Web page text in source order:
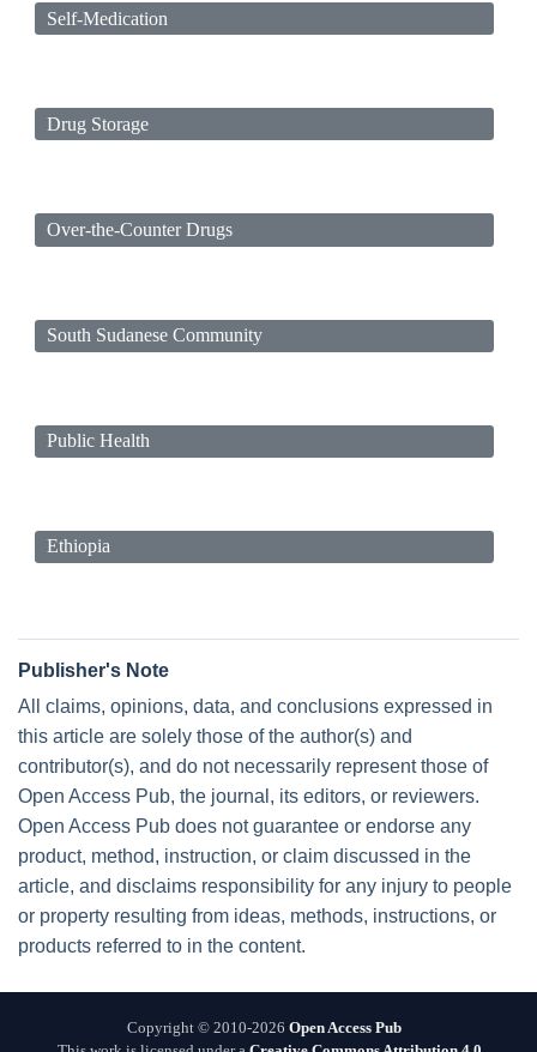
Self-Medication
Drug Storage
Over-the-Counter Drugs
South Sudanese Community
Public Health
Ethiopia
Publisher's Note
All claims, opinions, data, and conclusions expressed in
this article are solely those of the author(s) and
contributor(s), and do not necessarily represent those of
Open Access Pub, the journal, its editors, or reviewers.
Open Access Pub does not guarantee or endorse any
product, method, instruction, or claim discussed in the
article, and disclaims responsibility for any injury to people
or property resulting from ideas, methods, instructions, or
products referred to in the content.
Copyright © 2010-2026 Open Access Pub